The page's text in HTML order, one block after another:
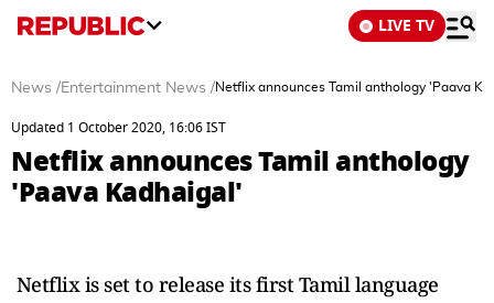
LIVE TV
News /Entertainment News /Netflix announces Tamil anthology 'Paava
Updated 1 October 2020, 16:06 IST
Netflix announces Tamil anthology
'Paava Kadhaigal'
Netflix is set to release its first Tamil language